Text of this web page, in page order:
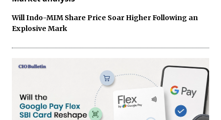
Will Indo-MIM Share Price Soar Higher Following an
Explosive Mark